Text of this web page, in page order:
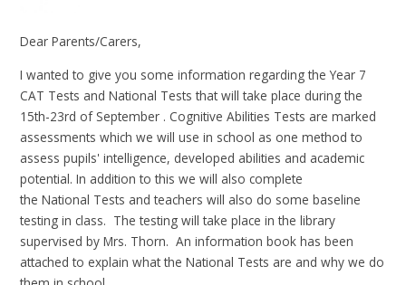
Dear Parents/Carers,
I wanted to give you some information regarding the Year 7
CAT Tests and National Tests that will take place during the
15th-23rd of September . Cognitive Abilities Tests are marked
assessments which we will use in school as one method to
assess pupils' intelligence, developed abilities and academic
potential. In addition to this we will also complete
the National Tests and teachers will also do some baseline
testing in class. The testing will take place in the library
supervised by Mrs. Thorn. An information book has been
attached to explain what the National Tests are and why we do